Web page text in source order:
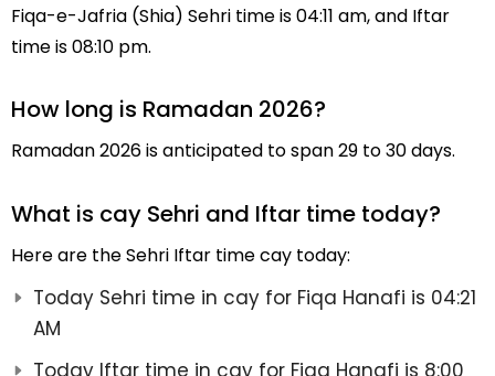
Fiqa-e-Jafria (Shia) Sehri time is 04:11 am, and Iftar
time is 08:10 pm.
How long is Ramadan 2026?
Ramadan 2026 is anticipated to span 29 to 30 days.
What is cay Sehri and Iftar time today?
Here are the Sehri Iftar time cay today:
Today Sehri time in cay for Fiqa Hanafi is 04:21
AM
Today Iftar time in cay for Fiqa Hanafi is 8:00